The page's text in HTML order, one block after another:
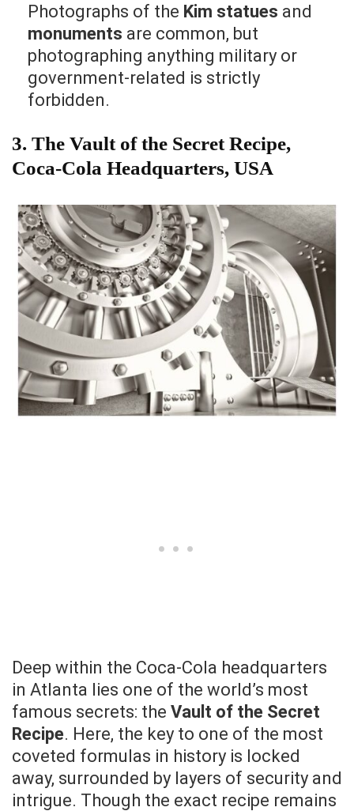
Photographs of the Kim statues and
monuments are common, but
photographing anything military or
government-related is strictly
forbidden.
3. The Vault of the Secret Recipe,
Coca-Cola Headquarters, USA
Deep within the Coca-Cola headquarters
in Atlanta lies one of the world’s most
famous secrets: the Vault of the Secret
Recipe. Here, the key to one of the most
coveted formulas in history is locked
away, surrounded by layers of security and
intrigue. Though the exact recipe remains